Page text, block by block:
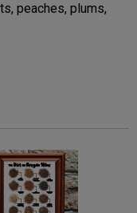
peaches, plums,